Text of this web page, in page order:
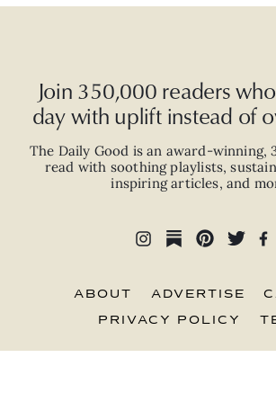
Join 350,000 readers
day with uplift instead of
The Daily Good is an award-winning,
read with soothing playlists,
inspiring articles, and
ABOUT ADVERTISE
PRIVACY POLICY